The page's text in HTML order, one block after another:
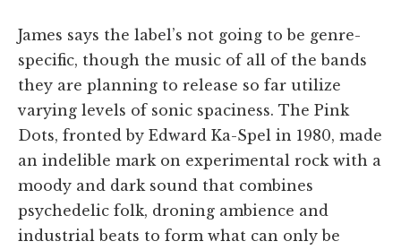
James says the label’s not going to be genre-
specific, though the music of all of the bands
they are planning to release so far utilize
varying levels of sonic spaciness. The Pink
Dots, fronted by Edward Ka-Spel in 1980, made
an indelible mark on experimental rock with a
moody and dark sound that combines
psychedelic folk, droning ambience and
industrial beats to form what can only be